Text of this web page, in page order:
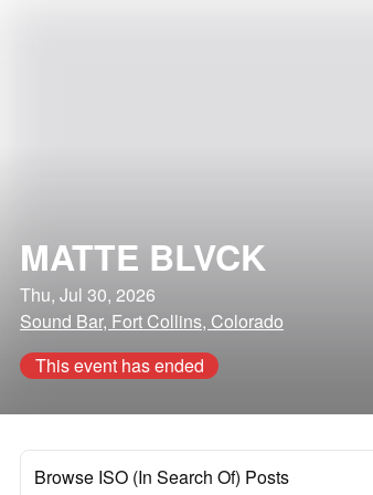
MATTE BLVCK
Thu, Jul 30, 2026
Sound Bar, Fort Collins, Colorado
This event has ended
Browse ISO (In Search Of) Posts